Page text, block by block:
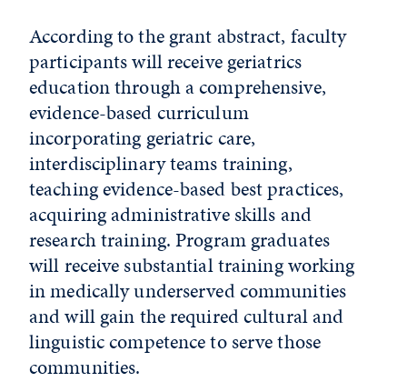
According to the grant abstract, faculty
participants will receive geriatrics
education through a comprehensive,
evidence-based curriculum
incorporating geriatric care,
interdisciplinary teams training,
teaching evidence-based best practices,
acquiring administrative skills and
research training. Program graduates
will receive substantial training working
in medically underserved communities
and will gain the required cultural and
linguistic competence to serve those
communities.